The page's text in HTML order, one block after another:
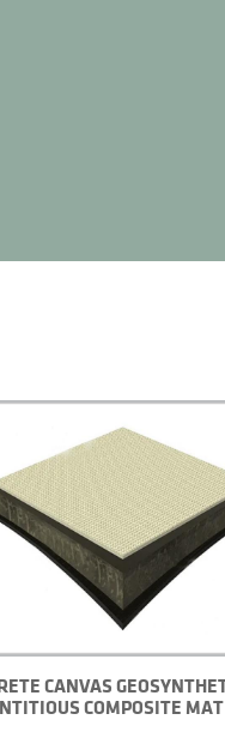
CANVAS
COMPOSITE MAT